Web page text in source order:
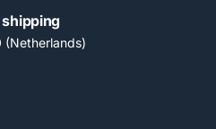
shipping
(Netherlands)